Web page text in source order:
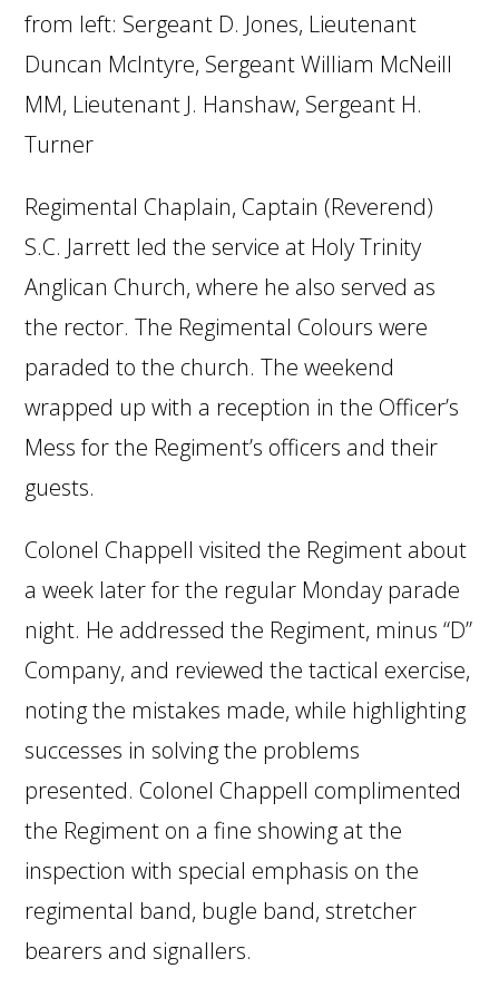
from left: Sergeant D. Jones, Lieutenant
Duncan McIntyre, Sergeant William McNeill
MM, Lieutenant J. Hanshaw, Sergeant H.
Turner
Regimental Chaplain, Captain (Reverend)
S.C. Jarrett led the service at Holy Trinity
Anglican Church, where he also served as
the rector. The Regimental Colours were
paraded to the church. The weekend
wrapped up with a reception in the Officer’s
Mess for the Regiment’s officers and their
guests.
Colonel Chappell visited the Regiment about
a week later for the regular Monday parade
night. He addressed the Regiment, minus “D”
Company, and reviewed the tactical exercise,
noting the mistakes made, while highlighting
successes in solving the problems
presented. Colonel Chappell complimented
the Regiment on a fine showing at the
inspection with special emphasis on the
regimental band, bugle band, stretcher
bearers and signallers.